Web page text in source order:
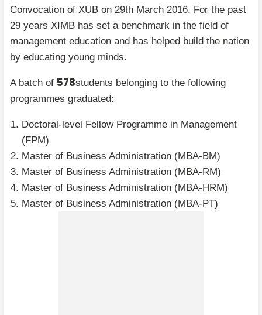
Convocation of XUB on 29th March 2016. For the past
29 years XIMB has set a benchmark in the field of
management education and has helped build the nation
by educating young minds.
A batch of 578students belonging to the following
programmes graduated:
Doctoral-level Fellow Programme in Management
(FPM)
Master of Business Administration (MBA-BM)
Master of Business Administration (MBA-RM)
Master of Business Administration (MBA-HRM)
Master of Business Administration (MBA-PT)